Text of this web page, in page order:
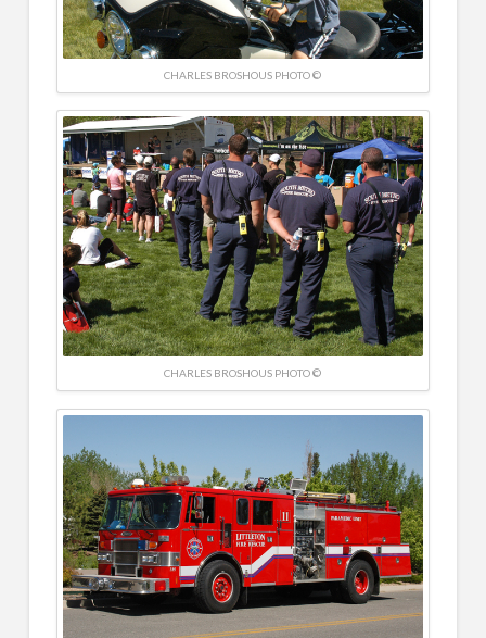
CHARLES BROSHOUS PHOTO ©
CHARLES BROSHOUS PHOTO ©